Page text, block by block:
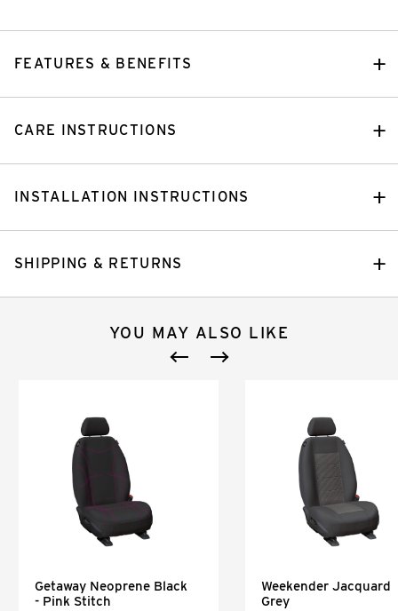
FEATURES & BENEFITS
CARE INSTRUCTIONS
INSTALLATION INSTRUCTIONS
SHIPPING & RETURNS
YOU MAY ALSO LIKE
Getaway Neoprene Black
- Pink Stitch
Weekender Jacquard
Grey